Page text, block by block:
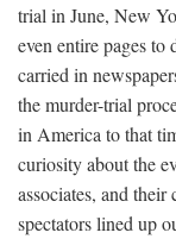
trial in June, New
even entire pages to
carried in
the murder-trial
in America to that
curiosity about the
associates, and
spectators lined up